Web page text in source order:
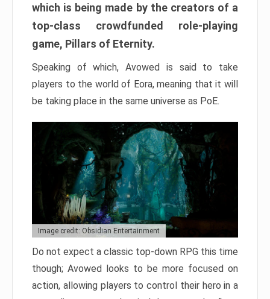
which is being made by the creators of a
top-class crowdfunded role-playing
game, Pillars of Eternity.
Speaking of which, Avowed is said to take
players to the world of Eora, meaning that it will
be taking place in the same universe as PoE.
Image credit: Obsidian Entertainment
Do not expect a classic top-down RPG this time
though; Avowed looks to be more focused on
action, allowing players to control their hero in a